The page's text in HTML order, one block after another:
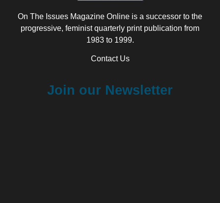
On The Issues Magazine Online is a successor to the
progressive, feminist quarterly print publication from
1983 to 1999.
Contact Us
Join our Newsletter